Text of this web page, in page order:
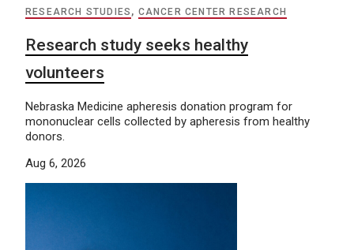
RESEARCH STUDIES , CANCER CENTER RESEARCH
Research study seeks healthy
volunteers
Nebraska Medicine apheresis donation program for
mononuclear cells collected by apheresis from healthy
donors.
Aug 6, 2026